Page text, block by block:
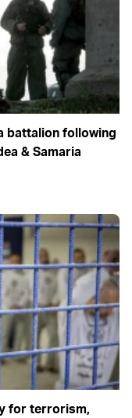
battalion following
& Samaria
for terrorism,